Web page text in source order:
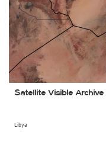
Libya
Satellite Visible Archive